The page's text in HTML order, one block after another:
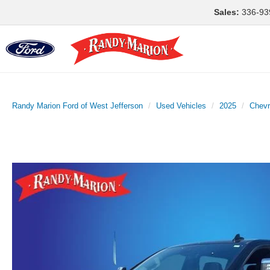
Sales: 336-
Randy Marion Ford of West Jefferson Used Vehicles 2025